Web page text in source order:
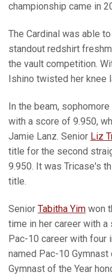
championship came in
The Cardinal was able
standout redshirt
the vault competition.
Ishino twisted her knee
In the beam, sophomore
with a score of 9.950,
Jamie Lanz. Senior Liz
title for the second
9.950. It was Tricase's
title.
Senior Tabitha Yim won
time in her career with
Pac-10 career with four
named Pac-10
Gymnast of the Year